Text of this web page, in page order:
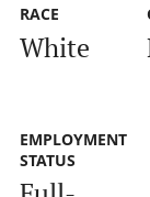
RACE
White
EMPLOYMENT
STATUS